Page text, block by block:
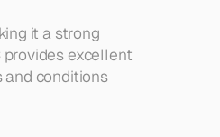
it a strong
excellent
and conditions